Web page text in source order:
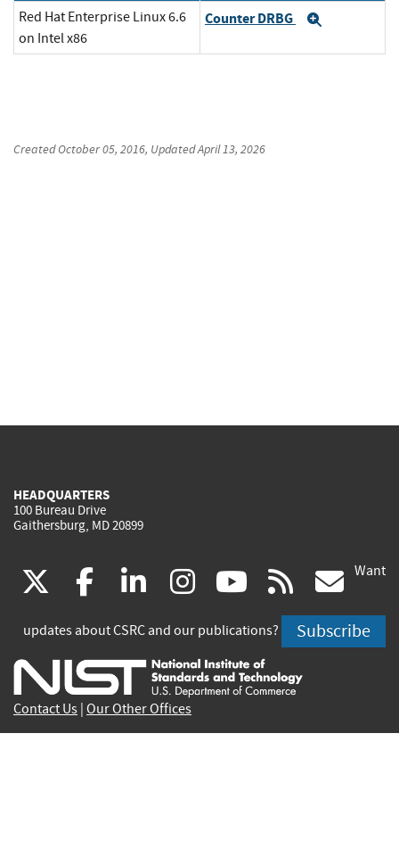
Red Hat Enterprise Linux 6.6
on Intel x86
Counter DRBG
CreatedOctober 05, 2016, UpdatedApril 13, 2026
HEADQUARTERS
100 Bureau Drive
Gaithersburg, MD 20899
(link
is
external)
facebook
(link
is
external)
linkedin
(link
is
external)
instagram
(link
is
external)
youtube
(link
is
external)
rss
is
Want
updates about CSRC and our publications? Subscribe
Contact Us Our Other Offices